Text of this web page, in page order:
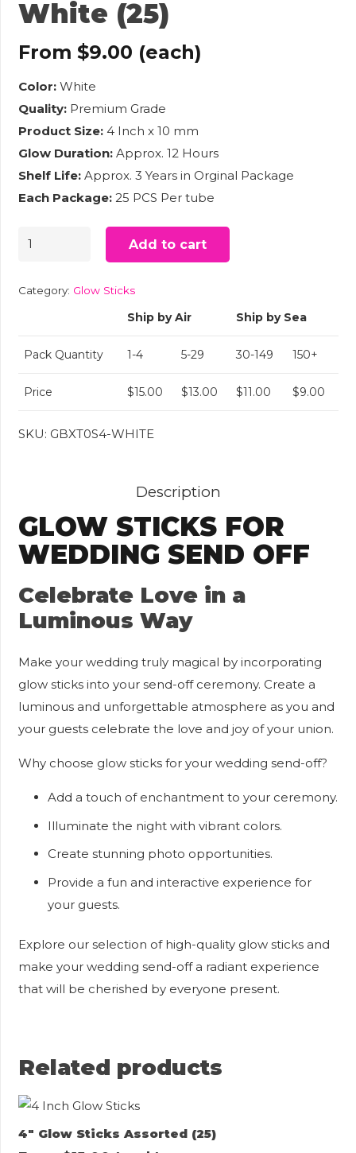
White (25)
From $9.00 (each)
Color: White
Quality:Premium Grade
Product Size:4 Inch x 10 mm
Glow Duration:Approx. 12 Hours
Shelf Life:Approx. 3 Years in Orginal Package
Each Package:25 PCS Per tube
4"
(25)
Add to cart
Category: Glow Sticks
Ship by Air Ship by Sea
Pack Quantity 1-4 5-29 30-149 150+
Price $15.00 $13.00 $11.00 $9.00
SKU: GBXT0S4-WHITE
Description
GLOW STICKS FOR
WEDDING SEND OFF
Celebrate Love in a
Luminous Way
Make your wedding truly magical by incorporating
glow sticks into your send-off ceremony. Create a
luminous and unforgettable atmosphere as you and
your guests celebrate the love and joy of your union.
Why choose glow sticks for your wedding send-off?
Add a touch of enchantment to your ceremony.
Illuminate the night with vibrant colors.
Create stunning photo opportunities.
Provide a fun and interactive experience for
your guests.
Explore our selection of high-quality glow sticks and
make your wedding send-off a radiant experience
that will be cherished by everyone present.
Related products
4″ Glow Sticks Assorted (25)